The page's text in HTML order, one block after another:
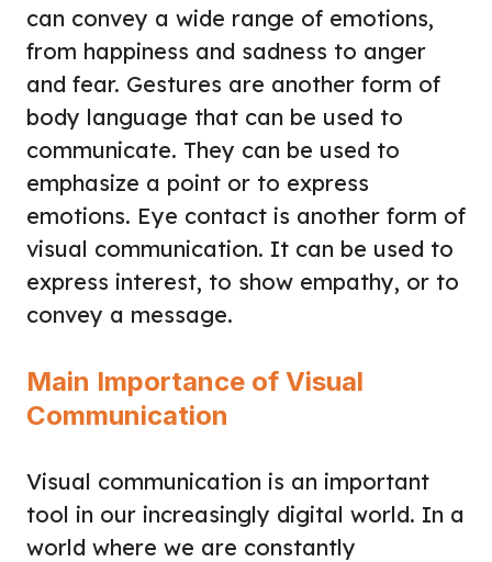
can convey a wide range of emotions,
from happiness and sadness to anger
and fear. Gestures are another form of
body language that can be used to
communicate. They can be used to
emphasize a point or to express
emotions. Eye contact is another form of
visual communication. It can be used to
express interest, to show empathy, or to
convey a message.
Main Importance of Visual
Communication
Visual communication is an important
tool in our increasingly digital world. In a
world where we are constantly